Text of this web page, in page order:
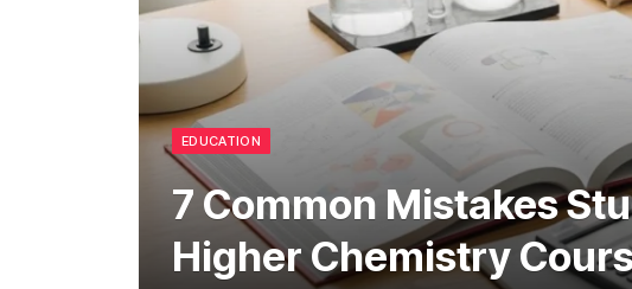
EDUCATION
7 Common Mistakes
Higher Chemistry